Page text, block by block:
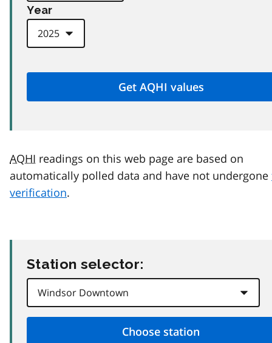
Year
AQHI readings on this web page are based on
automatically polled data and have not undergone
verification.
Station selector: